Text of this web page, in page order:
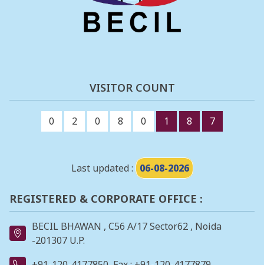
VISITOR COUNT
0 2 0 8 0 1 8 7
Last updated : 06-08-2026
REGISTERED & CORPORATE OFFICE :
BECIL BHAWAN , C56 A/17 Sector62 , Noida
-201307 U.P.